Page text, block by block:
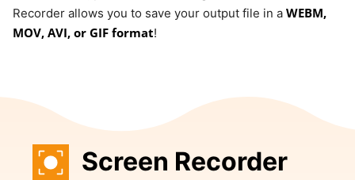
Recorder allows you to save your output file in a WEBM,
MOV, AVI, or GIF format!
Screen Recorder